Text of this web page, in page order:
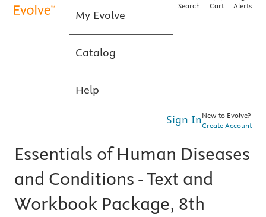
My Evolve
Catalog
Help
Search Cart Alerts
Sign InNew to Evolve?
Create Account
Essentials of Human Diseases
and Conditions - Text and
Workbook Package, 8th